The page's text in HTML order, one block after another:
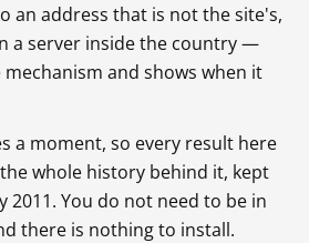
an address that is not the site's,
a server inside the country —
and shows when it
a moment, so every result here
whole history behind it, kept
2011. You do not need to be in
there is nothing to install.